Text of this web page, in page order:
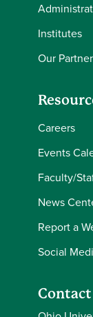
Institutes
Our
Careers
Events
Faculty/
News
Report a
Social
Contact